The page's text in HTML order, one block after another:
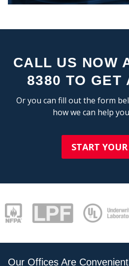
CALL US NOW
8380 TO GET
Or you can fill out the form
how we can help
START
Our Offices Are